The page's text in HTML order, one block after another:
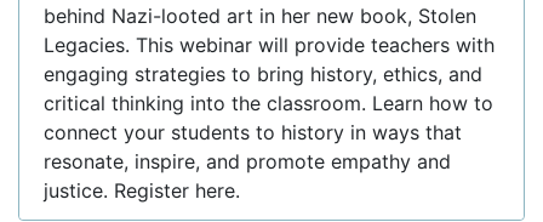
behind Nazi-looted art in her new book, Stolen
Legacies. This webinar will provide teachers with
engaging strategies to bring history, ethics, and
critical thinking into the classroom. Learn how to
connect your students to history in ways that
resonate, inspire, and promote empathy and
justice. Register here.